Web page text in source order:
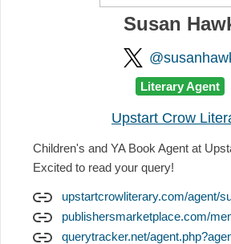
Susan
Literary Agent
Upstart Crow
Children's and YA Book Agent at
Excited to read your query!
upstartcrowliterary.com/agent/
publishersmarketplace.com/
querytracker.net/